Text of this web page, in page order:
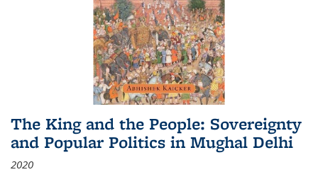
The King and the People: Sovereignty
and Popular Politics in Mughal Delhi
2020